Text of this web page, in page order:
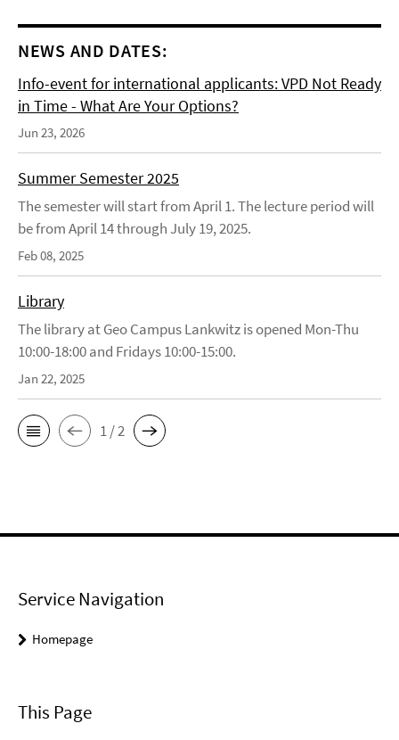
NEWS AND DATES:
Info-event for international applicants: VPD Not Ready
in Time - What Are Your Options?
Jun 23, 2026
Summer Semester 2025
The semester will start from April 1. The lecture period will
be from April 14 through July 19, 2025.
Feb 08, 2025
Library
The library at Geo Campus Lankwitz is opened Mon-Thu
10:00-18:00 and Fridays 10:00-15:00.
Jan 22, 2025
1 / 2
Service Navigation
Homepage
This Page